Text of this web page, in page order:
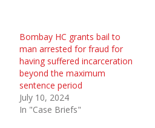
Bombay HC grants bail to
man arrested for fraud for
having suffered incarceration
beyond the maximum
sentence period
July 10, 2024
In "Case Briefs"